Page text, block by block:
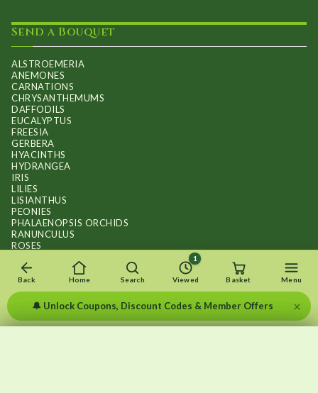
Send a Bouquet
ALSTROEMERIA
ANEMONES
CARNATIONS
CHRYSANTHEMUMS
DAFFODILS
EUCALYPTUS
FREESIA
GERBERA
HYACINTHS
HYDRANGEA
IRIS
LILIES
LISIANTHUS
PEONIES
PHALAENOPSIS ORCHIDS
RANUNCULUS
ROSES
SUNFLOWER BOUQUETS
SWEET PEAS
TULIPS
Back Home Search Viewed
1
Basket Menu
🔔 Unlock Coupons, Discount Codes & Member Offers ×